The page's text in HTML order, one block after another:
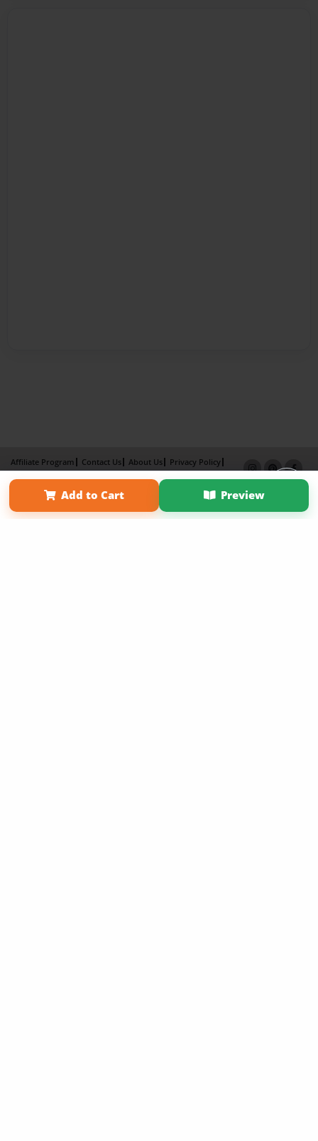
Add to Cart Preview
Affiliate Program Contact Us About Us
Privacy Policy
Term of Use
Why Bookemon